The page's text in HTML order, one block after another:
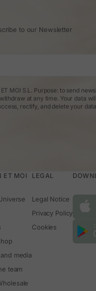
to our Newsletter
MOI S.L. Purpose: to send
at any time. Your data
rectify, and delete your
ET MOI
media
team
LEGAL
Legal Notice
Privacy Policy
Cookies